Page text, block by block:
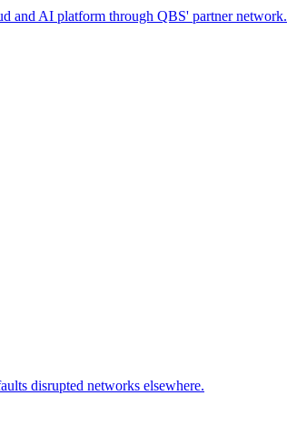
and AI platform through QBS' partner network.
disrupted networks elsewhere.